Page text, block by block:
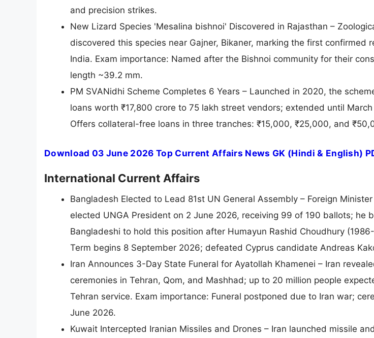
and precision strikes.
New Lizard Species 'Mesalina bishnoi' Discovered in Rajasthan –
discovered this species near Gajner, Bikaner, marking the first confirmed
India. Exam importance: Named after the Bishnoi community for their
length ~39.2 mm.
PM SVANidhi Scheme Completes 6 Years – Launched in 2020, the
loans worth ₹17,800 crore to 75 lakh street vendors; extended until
Offers collateral-free loans in three tranches: ₹15,000, ₹25,000, and
Download 03 June 2026 Top Current Affairs News GK (Hindi & English)
International Current Affairs
Bangladesh Elected to Lead 81st UN General Assembly – Foreign
elected UNGA President on 2 June 2026, receiving 99 of 190 ballots; he
Bangladeshi to hold this position after Humayun Rashid Choudhury
Term begins 8 September 2026; defeated Cyprus candidate Andreas
Iran Announces 3-Day State Funeral for Ayatollah Khamenei – Iran
ceremonies in Tehran, Qom, and Mashhad; up to 20 million people
Tehran service. Exam importance: Funeral postponed due to Iran war;
June 2026.
Kuwait Intercepted Iranian Missiles and Drones – Iran launched missile